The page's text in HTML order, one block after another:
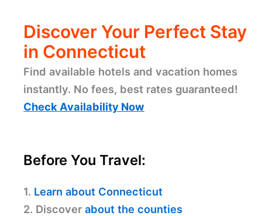
Discover Your Perfect Stay
in Connecticut
Find available hotels and vacation homes
instantly. No fees, best rates guaranteed!
Check Availability Now
Before You Travel:
1. Learn about Connecticut
2. Discover about the counties